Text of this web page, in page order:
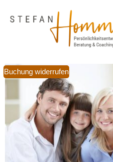
Buchung widerrufen